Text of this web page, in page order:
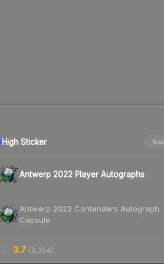
High Sticker
Antwerp 2022 Player Autographs
Antwerp 2022 Contenders Autograph
Capsule
3.7 (3,354)